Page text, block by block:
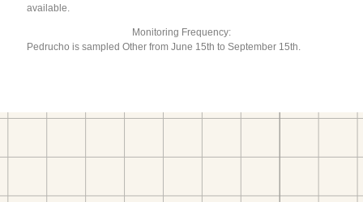
available.
Monitoring Frequency:
Pedrucho is sampled Other from June 15th to September 15th.